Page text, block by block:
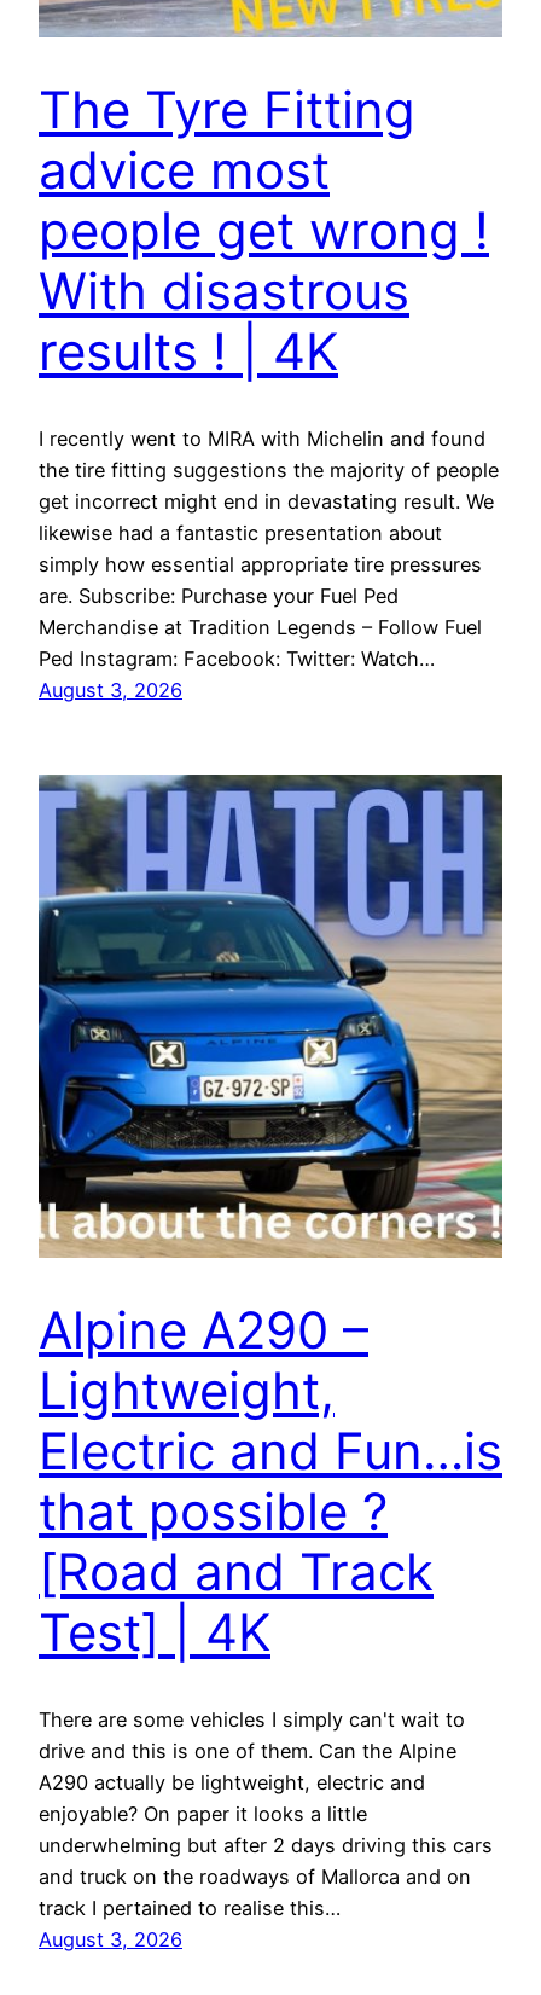
The Tyre Fitting
advice most
people get wrong !
With disastrous
results ! | 4K
I recently went to MIRA with Michelin and found
the tire fitting suggestions the majority of people
get incorrect might end in devastating result. We
likewise had a fantastic presentation about
simply how essential appropriate tire pressures
are. Subscribe: Purchase your Fuel Ped
Merchandise at Tradition Legends – Follow Fuel
Ped Instagram: Facebook: Twitter: Watch…
August 3, 2026
Alpine A290 –
Lightweight,
Electric and Fun…is
that possible ?
[Road and Track
Test] | 4K
There are some vehicles I simply can't wait to
drive and this is one of them. Can the Alpine
A290 actually be lightweight, electric and
enjoyable? On paper it looks a little
underwhelming but after 2 days driving this cars
and truck on the roadways of Mallorca and on
track I pertained to realise this…
August 3, 2026